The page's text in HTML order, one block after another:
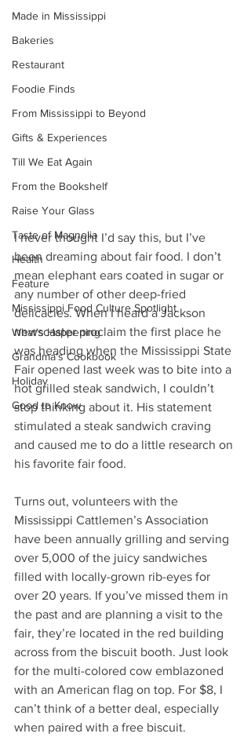
Made in Mississippi
Bakeries
Restaurant
Foodie Finds
From Mississippi to Beyond
Gifts & Experiences
Till We Eat Again
From the Bookshelf
Raise Your Glass
Taste of Magnolia
Health
Feature
Mississippi Food Culture Spotlight
What's Happening
Grandma's Cookbook
Holiday
Good to Know
I never thought I’d say this, but I’ve
been dreaming about fair food. I don’t
mean elephant ears coated in sugar or
any number of other deep-fried
delicacies. When I heard a Jackson
newscaster proclaim the first place he
was heading when the Mississippi State
Fair opened last week was to bite into a
hot grilled steak sandwich, I couldn’t
stop thinking about it. His statement
stimulated a steak sandwich craving
and caused me to do a little research on
his favorite fair food.
Turns out, volunteers with the
Mississippi Cattlemen’s Association
have been annually grilling and serving
over 5,000 of the juicy sandwiches
filled with locally-grown rib-eyes for
over 20 years. If you’ve missed them in
the past and are planning a visit to the
fair, they’re located in the red building
across from the biscuit booth. Just look
for the multi-colored cow emblazoned
with an American flag on top. For $8, I
can’t think of a better deal, especially
when paired with a free biscuit.